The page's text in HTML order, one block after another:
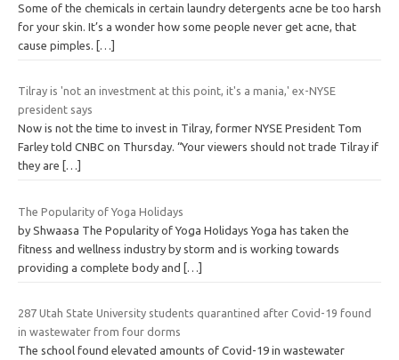
Some of the chemicals in certain laundry detergents acne be too harsh
for your skin. It’s a wonder how some people never get acne, that
cause pimples.
[…]
Tilray is 'not an investment at this point, it's a mania,' ex-NYSE
president says
Now is not the time to invest in Tilray, former NYSE President Tom
Farley told CNBC on Thursday. “Your viewers should not trade Tilray if
they are
[…]
The Popularity of Yoga Holidays
by Shwaasa The Popularity of Yoga Holidays Yoga has taken the
fitness and wellness industry by storm and is working towards
providing a complete body and […]
287 Utah State University students quarantined after Covid-19 found
in wastewater from four dorms
The school found elevated amounts of Covid-19 in wastewater